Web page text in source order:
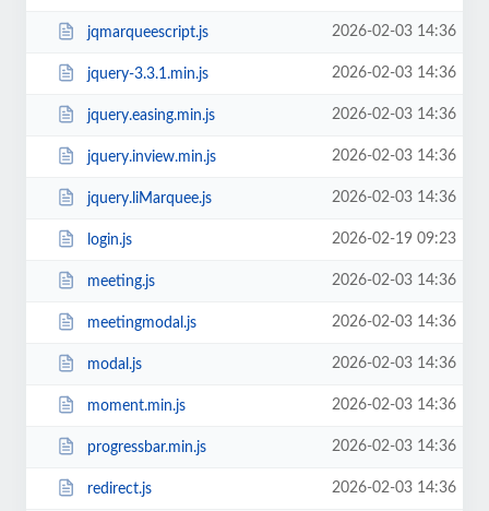
jqmarqueescript.js 2026-02-03 14:36
jquery-3.3.1.min.js 2026-02-03 14:36
jquery.easing.min.js 2026-02-03 14:36
jquery.inview.min.js 2026-02-03 14:36
jquery.liMarquee.js 2026-02-03 14:36
login.js 2026-02-19 09:23
meeting.js 2026-02-03 14:36
meetingmodal.js 2026-02-03 14:36
modal.js 2026-02-03 14:36
moment.min.js 2026-02-03 14:36
progressbar.min.js 2026-02-03 14:36
redirect.js 2026-02-03 14:36